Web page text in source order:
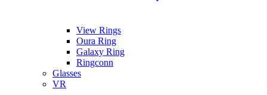
View Rings
Oura Ring
Galaxy Ring
Ringconn
Glasses
VR